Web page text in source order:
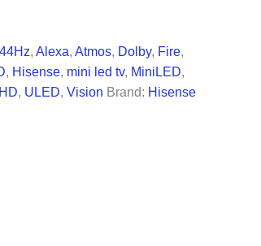
, Alexa, Atmos, Dolby, Fire,
, Hisense, mini led tv, MiniLED,
, ULED, Vision Brand: Hisense